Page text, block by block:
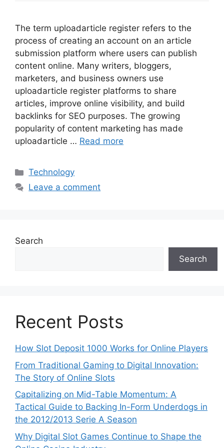
The term uploadarticle register refers to the
process of creating an account on an article
submission platform where users can publish
content online. Many writers, bloggers,
marketers, and business owners use
uploadarticle register platforms to share
articles, improve online visibility, and build
backlinks for SEO purposes. The growing
popularity of content marketing has made
uploadarticle … Read more
Categories
Technology
Leave a comment
Search
Search
Recent Posts
How Slot Deposit 1000 Works for Online Players
From Traditional Gaming to Digital Innovation:
The Story of Online Slots
Capitalizing on Mid-Table Momentum: A
Tactical Guide to Backing In-Form Underdogs in
the 2012/2013 Serie A Season
Why Digital Slot Games Continue to Shape the